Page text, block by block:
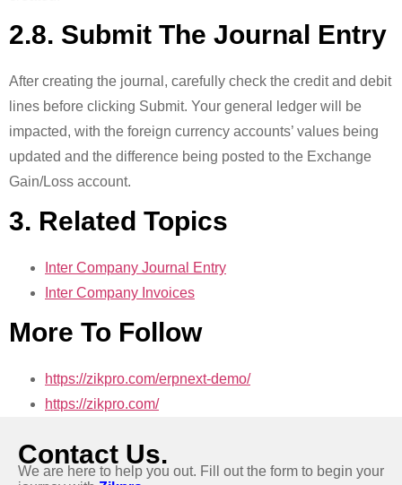
2.8. Submit The Journal Entry
After creating the journal, carefully check the credit and debit
lines before clicking Submit. Your general ledger will be
impacted, with the foreign currency accounts’ values being
updated and the difference being posted to the Exchange
Gain/Loss account.
3. Related Topics
Inter Company Journal Entry
Inter Company Invoices
More To Follow
https://zikpro.com/erpnext-demo/
https://zikpro.com/
Contact Us.
We are here to help you out. Fill out the form to begin your